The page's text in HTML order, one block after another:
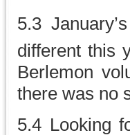
5.3
different this
Berlemon
there was no
5.4 Looking